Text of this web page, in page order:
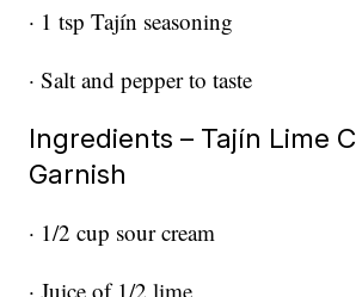
· 1 tsp Tajín seasoning
· Salt and pepper to taste
Ingredients – Tajín Lime
Garnish
· 1/2 cup sour cream
· Juice of 1/2 lime